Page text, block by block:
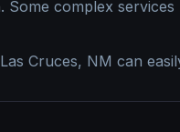
complex services
Las Cruces, NM can